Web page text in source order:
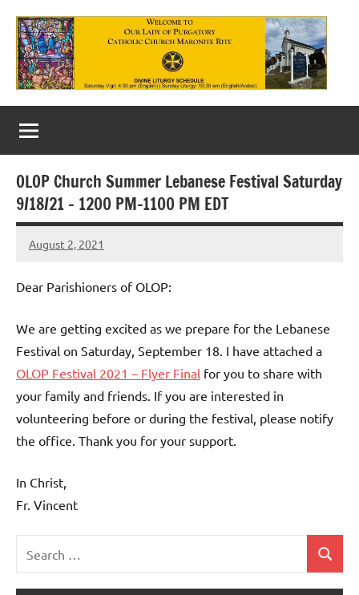
content
Our
Lady
of
Purgatory
Maronite
Catholic
Church
OLOP Church Summer Lebanese Festival Saturday
9/18/21 – 1200 PM-1100 PM EDT
August 2, 2021
Rob
Dear Parishioners of OLOP:
We are getting excited as we prepare for the Lebanese
Festival on Saturday, September 18. I have attached a
OLOP Festival 2021 – Flyer Final for you to share with
your family and friends. If you are interested in
volunteering before or during the festival, please notify
the office. Thank you for your support.
In Christ,
Fr. Vincent
for:
Search